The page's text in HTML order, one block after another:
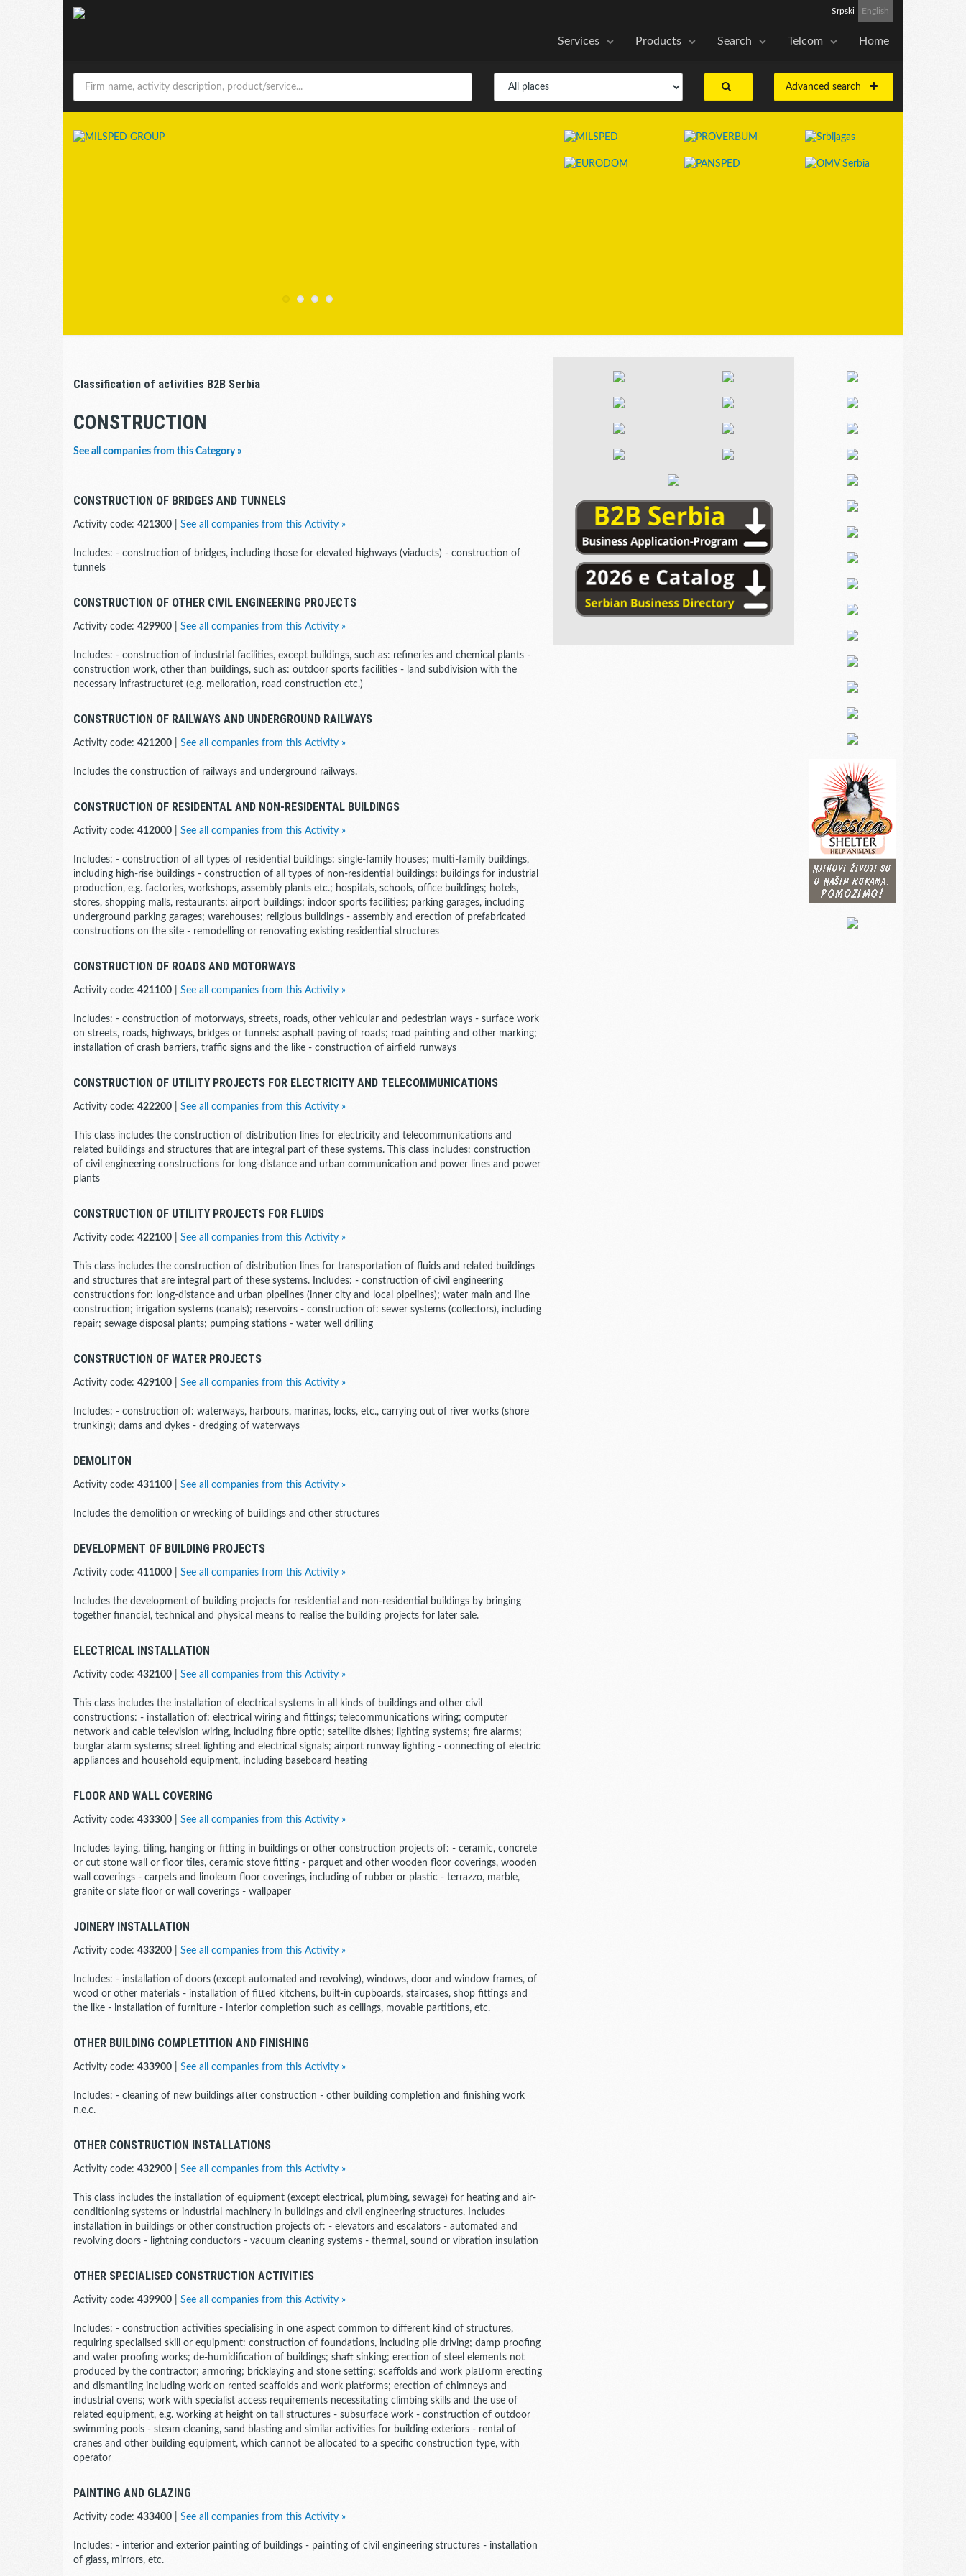
Srpski English
Services Products Search Telcom Home
Advanced search
Classification of activities B2B Serbia
CONSTRUCTION
See all companies from this Category »
CONSTRUCTION OF BRIDGES AND TUNNELS
Activity code: 421300 See all companies from this Activity »
Includes: - construction of bridges, including those for elevated highways (viaducts) - construction of
tunnels
CONSTRUCTION OF OTHER CIVIL ENGINEERING PROJECTS
Activity code: 429900 See all companies from this Activity »
Includes: - construction of industrial facilities, except buildings, such as: refineries and chemical plants -
construction work, other than buildings, such as: outdoor sports facilities - land subdivision with the
necessary infrastructuret (e.g. melioration, road construction etc.)
CONSTRUCTION OF RAILWAYS AND UNDERGROUND RAILWAYS
Activity code: 421200 See all companies from this Activity »
Includes the construction of railways and underground railways.
CONSTRUCTION OF RESIDENTAL AND NON-RESIDENTAL BUILDINGS
Activity code: 412000 See all companies from this Activity »
Includes: - construction of all types of residential buildings: single-family houses; multi-family buildings,
including high-rise buildings - construction of all types of non-residential buildings: buildings for industrial
production, e.g. factories, workshops, assembly plants etc.; hospitals, schools, office buildings; hotels,
stores, shopping malls, restaurants; airport buildings; indoor sports facilities; parking garages, including
underground parking garages; warehouses; religious buildings - assembly and erection of prefabricated
constructions on the site - remodelling or renovating existing residential structures
CONSTRUCTION OF ROADS AND MOTORWAYS
Activity code: 421100 See all companies from this Activity »
Includes: - construction of motorways, streets, roads, other vehicular and pedestrian ways - surface work
on streets, roads, highways, bridges or tunnels: asphalt paving of roads; road painting and other marking;
installation of crash barriers, traffic signs and the like - construction of airfield runways
CONSTRUCTION OF UTILITY PROJECTS FOR ELECTRICITY AND TELECOMMUNICATIONS
Activity code: 422200 See all companies from this Activity »
This class includes the construction of distribution lines for electricity and telecommunications and
related buildings and structures that are integral part of these systems. This class includes: construction
of civil engineering constructions for long-distance and urban communication and power lines and power
plants
CONSTRUCTION OF UTILITY PROJECTS FOR FLUIDS
Activity code: 422100 See all companies from this Activity »
This class includes the construction of distribution lines for transportation of fluids and related buildings
and structures that are integral part of these systems. Includes: - construction of civil engineering
constructions for: long-distance and urban pipelines (inner city and local pipelines); water main and line
construction; irrigation systems (canals); reservoirs - construction of: sewer systems (collectors), including
repair; sewage disposal plants; pumping stations - water well drilling
CONSTRUCTION OF WATER PROJECTS
Activity code: 429100 See all companies from this Activity »
Includes: - construction of: waterways, harbours, marinas, locks, etc., carrying out of river works (shore
trunking); dams and dykes - dredging of waterways
DEMOLITON
Activity code: 431100 See all companies from this Activity »
Includes the demolition or wrecking of buildings and other structures
DEVELOPMENT OF BUILDING PROJECTS
Activity code: 411000 See all companies from this Activity »
Includes the development of building projects for residential and non-residential buildings by bringing
together financial, technical and physical means to realise the building projects for later sale.
ELECTRICAL INSTALLATION
Activity code: 432100 See all companies from this Activity »
This class includes the installation of electrical systems in all kinds of buildings and other civil
constructions: - installation of: electrical wiring and fittings; telecommunications wiring; computer
network and cable television wiring, including fibre optic; satellite dishes; lighting systems; fire alarms;
burglar alarm systems; street lighting and electrical signals; airport runway lighting - connecting of electric
appliances and household equipment, including baseboard heating
FLOOR AND WALL COVERING
Activity code: 433300 See all companies from this Activity »
Includes laying, tiling, hanging or fitting in buildings or other construction projects of: - ceramic, concrete
or cut stone wall or floor tiles, ceramic stove fitting - parquet and other wooden floor coverings, wooden
wall coverings - carpets and linoleum floor coverings, including of rubber or plastic - terrazzo, marble,
granite or slate floor or wall coverings - wallpaper
JOINERY INSTALLATION
Activity code: 433200 See all companies from this Activity »
Includes: - installation of doors (except automated and revolving), windows, door and window frames, of
wood or other materials - installation of fitted kitchens, built-in cupboards, staircases, shop fittings and
the like - installation of furniture - interior completion such as ceilings, movable partitions, etc.
OTHER BUILDING COMPLETITION AND FINISHING
Activity code: 433900 See all companies from this Activity »
Includes: - cleaning of new buildings after construction - other building completion and finishing work
n.e.c.
OTHER CONSTRUCTION INSTALLATIONS
Activity code: 432900 See all companies from this Activity »
This class includes the installation of equipment (except electrical, plumbing, sewage) for heating and air-
conditioning systems or industrial machinery in buildings and civil engineering structures. Includes
installation in buildings or other construction projects of: - elevators and escalators - automated and
revolving doors - lightning conductors - vacuum cleaning systems - thermal, sound or vibration insulation
OTHER SPECIALISED CONSTRUCTION ACTIVITIES
Activity code: 439900 See all companies from this Activity »
Includes: - construction activities specialising in one aspect common to different kind of structures,
requiring specialised skill or equipment: construction of foundations, including pile driving; damp proofing
and water proofing works; de-humidification of buildings; shaft sinking; erection of steel elements not
produced by the contractor; armoring; bricklaying and stone setting; scaffolds and work platform erecting
and dismantling including work on rented scaffolds and work platforms; erection of chimneys and
industrial ovens; work with specialist access requirements necessitating climbing skills and the use of
related equipment, e.g. working at height on tall structures - subsurface work - construction of outdoor
swimming pools - steam cleaning, sand blasting and similar activities for building exteriors - rental of
cranes and other building equipment, which cannot be allocated to a specific construction type, with
operator
PAINTING AND GLAZING
Activity code: 433400 See all companies from this Activity »
Includes: - interior and exterior painting of buildings - painting of civil engineering structures - installation
of glass, mirrors, etc.